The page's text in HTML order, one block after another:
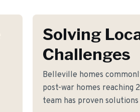
Solving
Challenges
Belleville homes
post-war homes reaching
team has proven